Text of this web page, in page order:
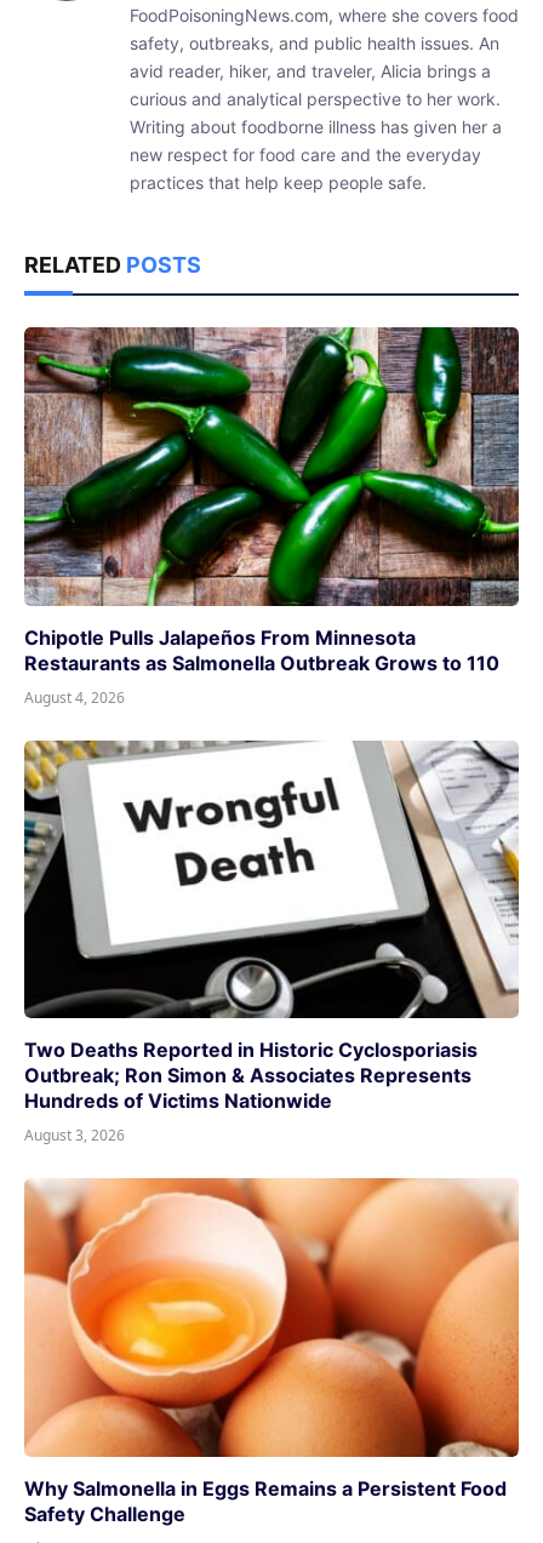
FoodPoisoningNews.com, where she covers food
safety, outbreaks, and public health issues. An
avid reader, hiker, and traveler, Alicia brings a
curious and analytical perspective to her work.
Writing about foodborne illness has given her a
new respect for food care and the everyday
practices that help keep people safe.
RELATED POSTS
Chipotle Pulls Jalapeños From Minnesota
Restaurants as Salmonella Outbreak Grows to 110
August 4, 2026
Two Deaths Reported in Historic Cyclosporiasis
Outbreak; Ron Simon & Associates Represents
Hundreds of Victims Nationwide
August 3, 2026
Why Salmonella in Eggs Remains a Persistent Food
Safety Challenge